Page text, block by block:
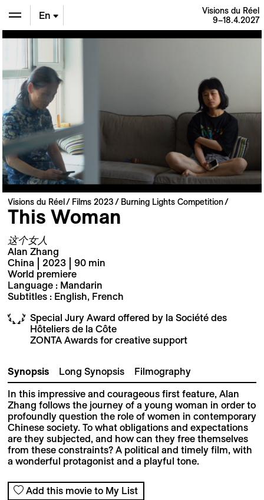
En
Visions du Réel
9–18.4.2027
Visions du Réel Films 2023 Burning Lights Competition
This Woman
这个女人
Alan Zhang
China | 2023 | 90 min
World premiere
Language : Mandarin
Subtitles : English, French
Special Jury Award offered by la Société des
Hôteliers de la Côte
ZONTA Awards for creative support
Synopsis Long Synopsis Filmography
In this impressive and courageous first feature, Alan
Zhang follows the journey of a young woman in order to
profoundly question the role of women in contemporary
Chinese society. To what obligations and expectations
are they subjected, and how can they free themselves
from these constraints? A political and timely film, with
a wonderful protagonist and a playful tone.
Add this movie to My List